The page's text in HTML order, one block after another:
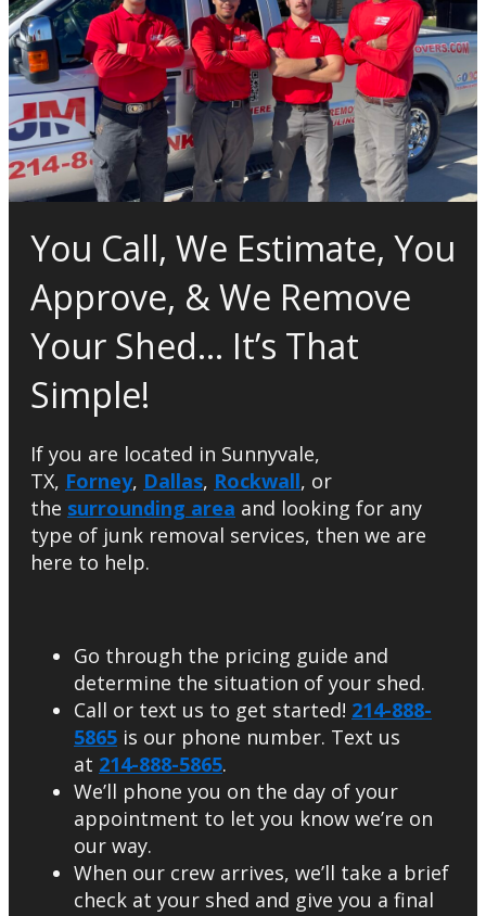
You Call, We Estimate, You
Approve, & We Remove
Your Shed… It’s That
Simple!
If you are located in Sunnyvale,
TX, Forney, Dallas, Rockwall, or
the surrounding area and looking for any
type of junk removal services, then we are
here to help.
Go through the pricing guide and
determine the situation of your shed.
Call or text us to get started! 214-888-
5865 is our phone number. Text us
at 214-888-5865.
We’ll phone you on the day of your
appointment to let you know we’re on
our way.
When our crew arrives, we’ll take a brief
check at your shed and give you a final